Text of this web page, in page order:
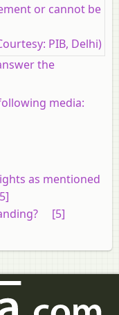
or cannot be
PIB, Delhi)
the
media:
as mentioned
[5]